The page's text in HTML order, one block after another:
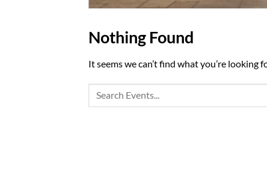
Nothing Found
It seems we can’t find what you’re looking